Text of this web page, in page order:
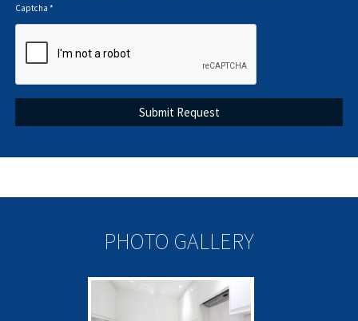
Captcha *
PHOTO GALLERY